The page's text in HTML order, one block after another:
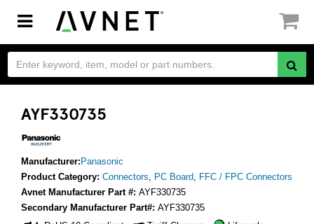
Toggle
navigation
AYF330735
Manufacturer: Panasonic
Product Category: Connectors, PC Board, FFC / FPC Connectors
Avnet Manufacturer Part #: AYF330735
Secondary Manufacturer Part#: AYF330735